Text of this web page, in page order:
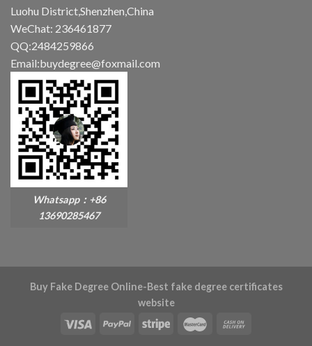
Luohu District,Shenzhen,China
WeChat: 236461877
QQ:2484259866
Email:buydegree@foxmail.com
Whatsapp：+86
13690285467
Buy Fake Degree Online-Best fake degree certificates
website